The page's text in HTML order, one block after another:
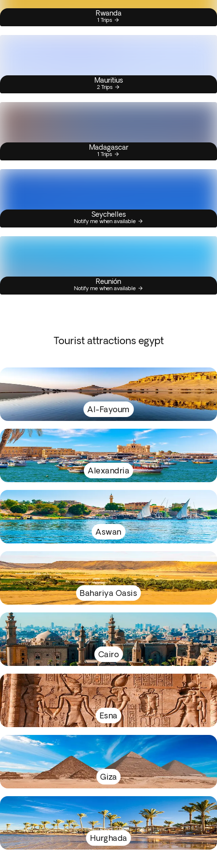
Rwanda
1 Trips
Mauritius
2 Trips
Madagascar
1 Trips
Seychelles
Notify me when available
Reunión
Notify me when available
Tourist attractions egypt
Al-Fayoum
Alexandria
Aswan
Bahariya Oasis
Cairo
Esna
Giza
Hurghada